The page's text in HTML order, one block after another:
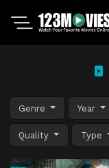
Genre Year
Quality Type